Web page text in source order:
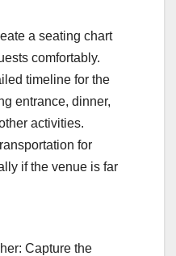
a seating chart
comfortably.
timeline for the
entrance, dinner,
activities.
for
if the venue is far
Capture the